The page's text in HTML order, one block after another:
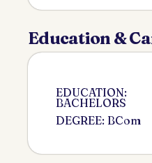
Education &
EDUCATION:
BACHELORS
DEGREE: BCom